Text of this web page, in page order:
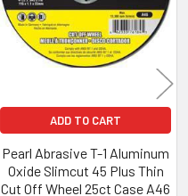
ADD TO CART
Pearl Abrasive T-1 Aluminum
Oxide Slimcut 45 Plus Thin
Cut Off Wheel 25ct Case A46